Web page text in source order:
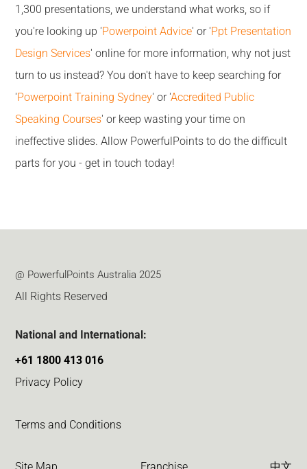
1,300 presentations, we understand what works, so if
you're looking up 'Powerpoint Advice' or 'Ppt Presentation
Design Services' online for more information, why not just
turn to us instead? You don't have to keep searching for
'Powerpoint Training Sydney' or 'Accredited Public
Speaking Courses' or keep wasting your time on
ineffective slides. Allow PowerfulPoints to do the difficult
parts for you - get in touch today!
@ PowerfulPoints Australia 2025
All Rights Reserved
National and International:
+61 1800 413 016
Privacy Policy
Terms and Conditions